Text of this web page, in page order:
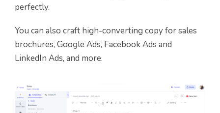
perfectly.
You can also craft high-converting copy for sales
brochures, Google Ads, Facebook Ads and
LinkedIn Ads, and more.